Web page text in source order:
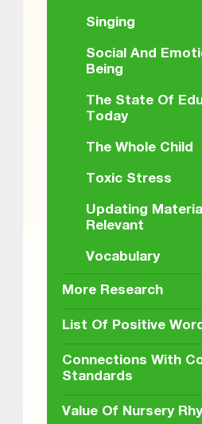
Singing
Social And
Being
The State Of
Today
The Whole Child
Toxic Stress
Updating
Relevant
Vocabulary
More Research
List Of Positive
Connections With
Standards
Value Of Nursery